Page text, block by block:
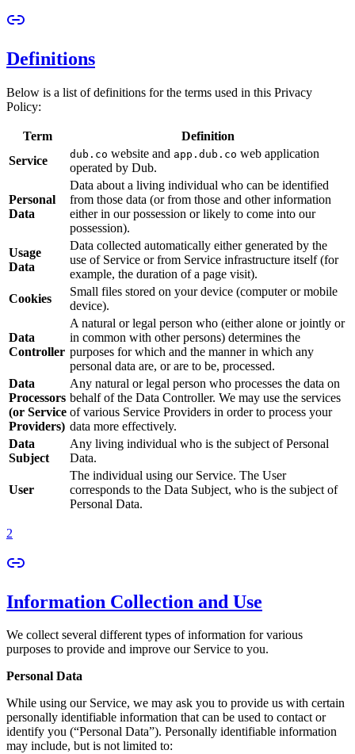
Definitions
Below is a list of definitions for the terms used in this Privacy
Policy:
Term
Definition
Service
dub.co website and app.dub.co web application
operated by Dub.
Personal
Data
Data about a living individual who can be identified
from those data (or from those and other information
either in our possession or likely to come into our
possession).
Usage
Data
Data collected automatically either generated by the
use of Service or from Service infrastructure itself (for
example, the duration of a page visit).
Cookies
Small files stored on your device (computer or mobile
device).
Data
Controller
A natural or legal person who (either alone or jointly or
in common with other persons) determines the
purposes for which and the manner in which any
personal data are, or are to be, processed.
Data
Processors
(or Service
Providers)
Any natural or legal person who processes the data on
behalf of the Data Controller. We may use the services
of various Service Providers in order to process your
data more effectively.
Data
Subject
Any living individual who is the subject of Personal
Data.
User
The individual using our Service. The User
corresponds to the Data Subject, who is the subject of
Personal Data.
2
Information Collection and Use
We collect several different types of information for various
purposes to provide and improve our Service to you.
Personal Data
While using our Service, we may ask you to provide us with certain
personally identifiable information that can be used to contact or
identify you (“Personal Data”). Personally identifiable information
may include, but is not limited to: